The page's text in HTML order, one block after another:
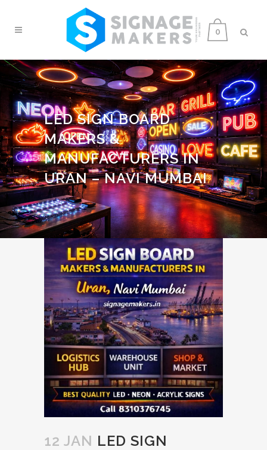
0
LED SIGN BOARD
MAKERS &
MANUFACTURERS IN
URAN – NAVI MUMBAI
12 JAN LED SIGN